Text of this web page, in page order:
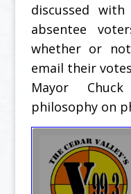
discussed
absentee
whether or
email their
Mayor
philosophy on